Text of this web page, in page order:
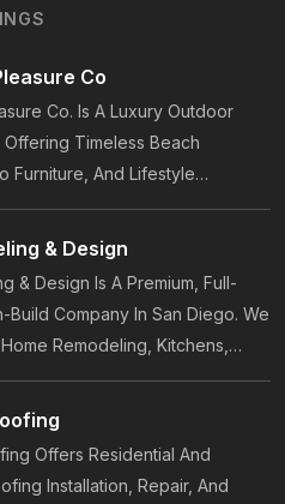
Co
Co. Is A Luxury Outdoor
Timeless Beach
Furniture, And Lifestyle
In 2017, Our Brand
Collections Built For Premium
& Design
& Design Is A Premium, Full-
Build Company In San Diego. We
Remodeling, Kitchens,
And ADUs, Backed By 35
Winning Craftsmanship And An
Offers Residential And
Installation, Repair, And